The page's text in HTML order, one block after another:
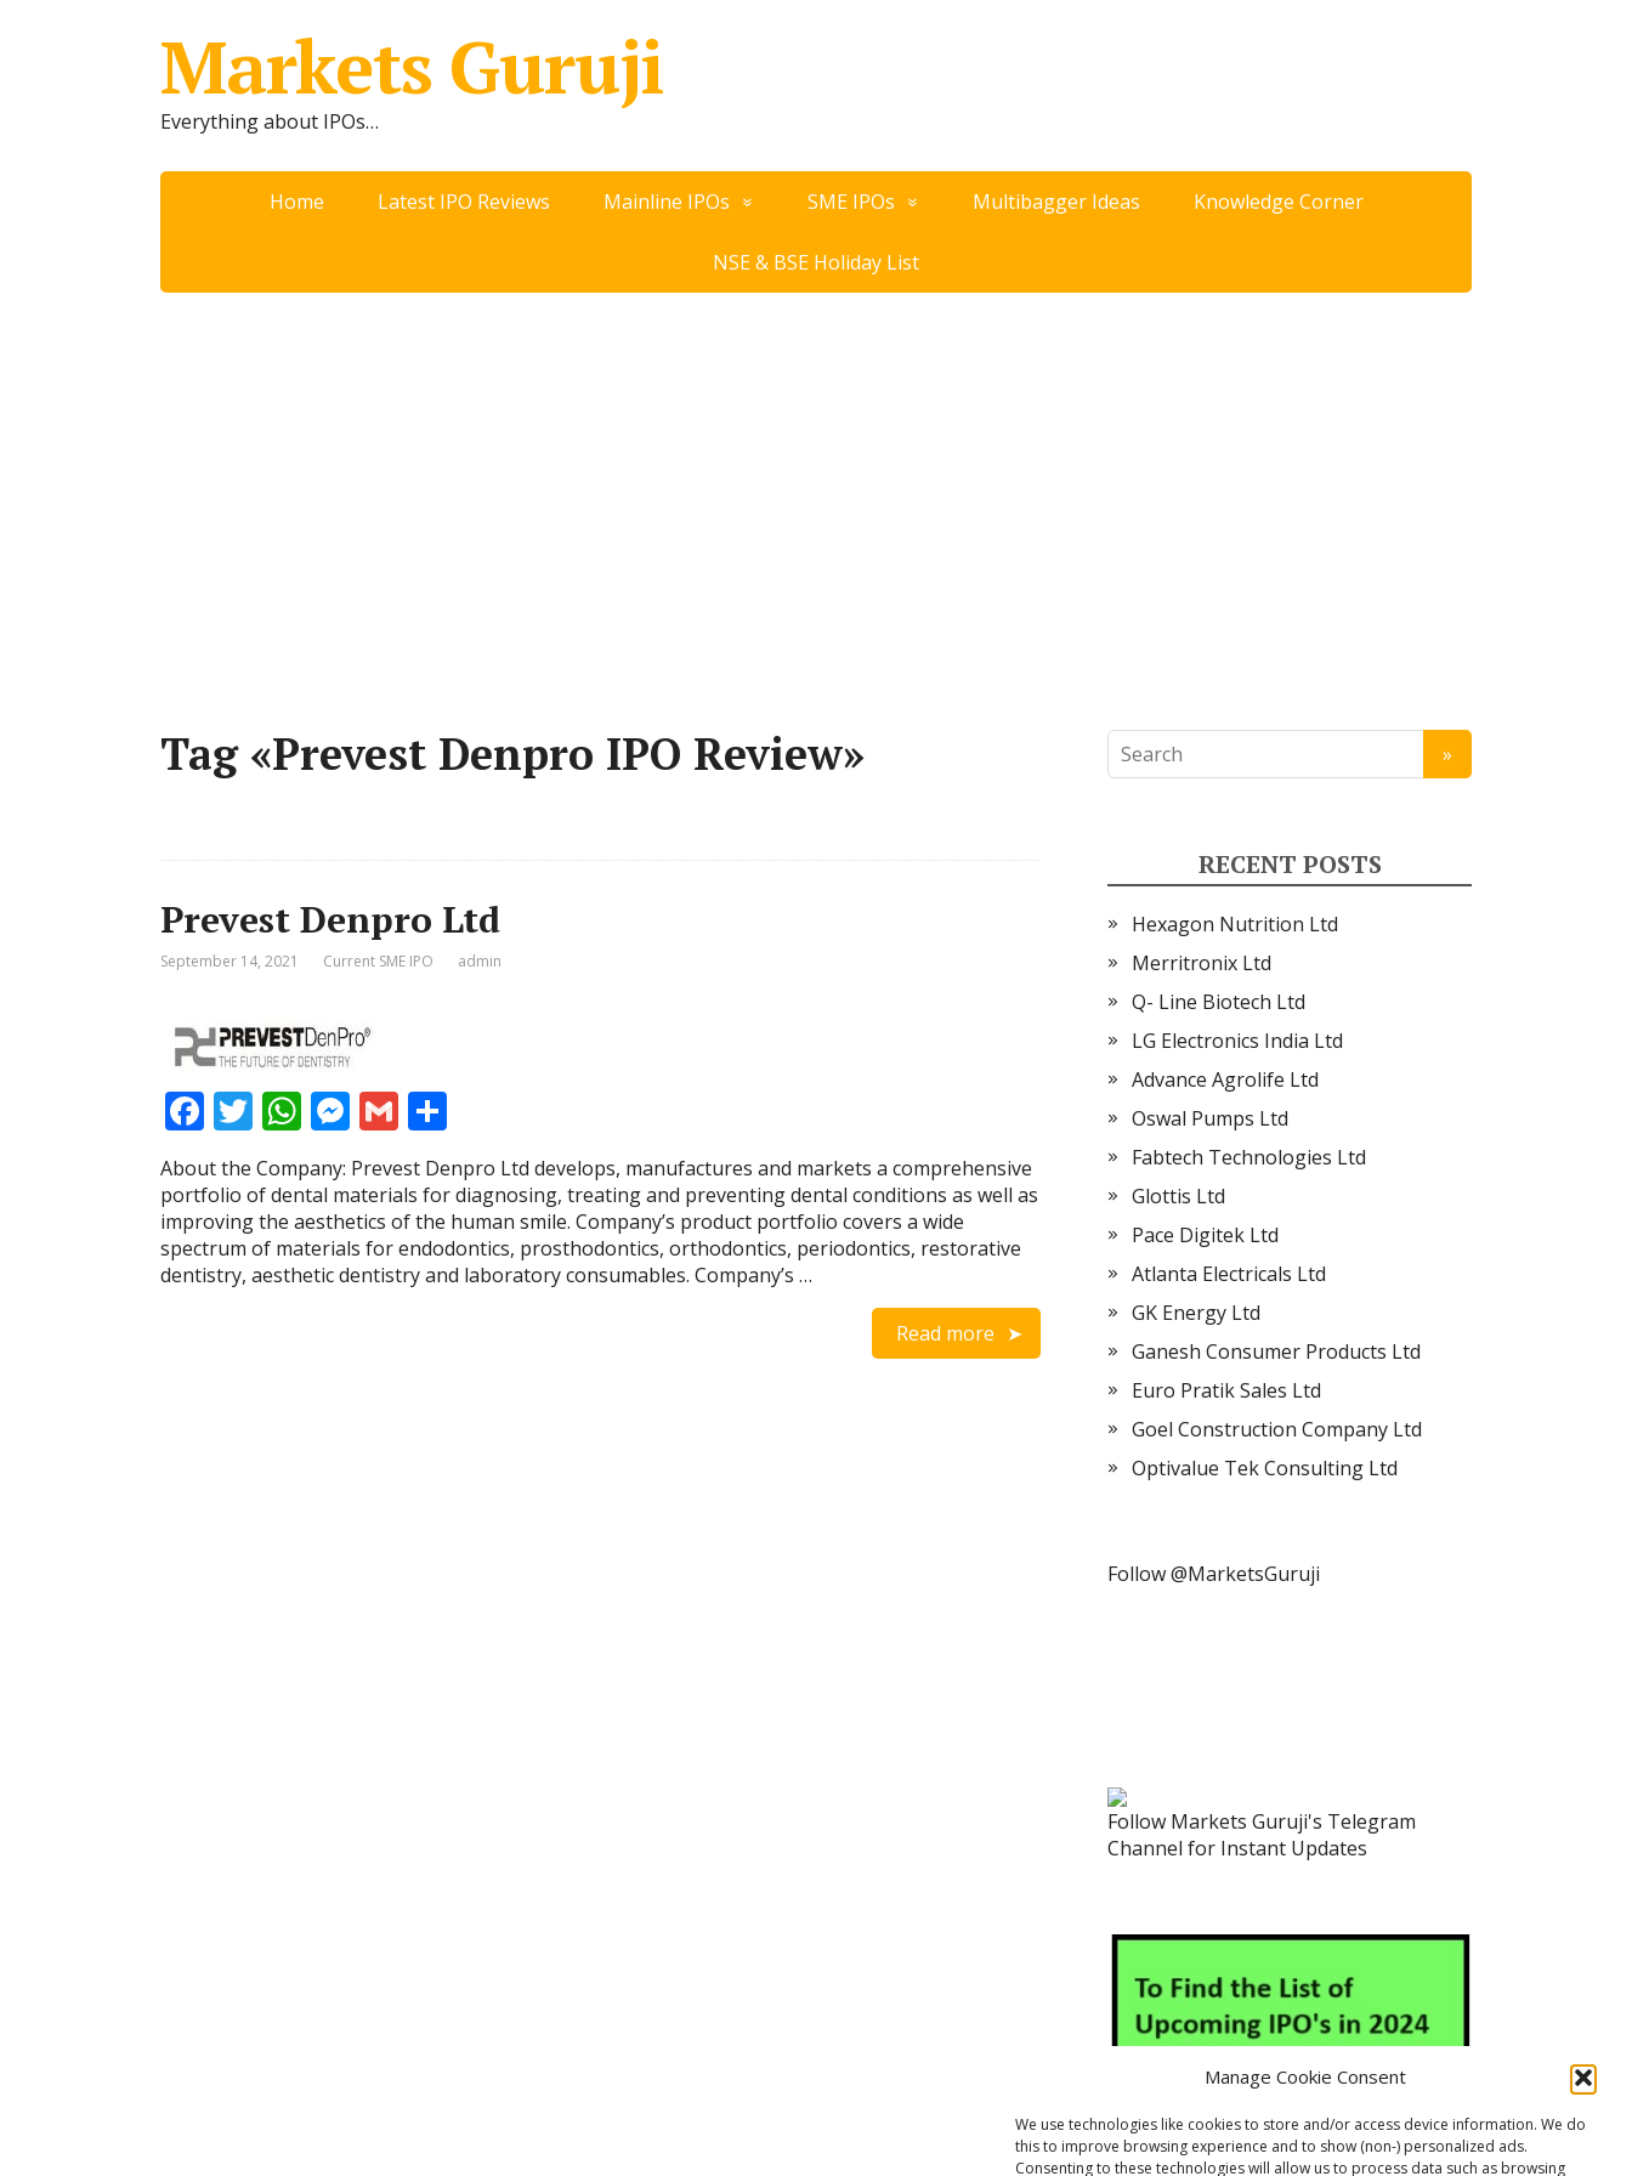
Manage Cookie Consent
We use technologies like cookies to store and/or access device information. We do
this to improve browsing experience and to show (non-) personalized ads.
Consenting to these technologies will allow us to process data such as browsing
Markets Guruji
Everything about IPOs…
Home Latest IPO Reviews Mainline IPOs SME IPOs Multibagger Ideas Knowledge Corner
NSE & BSE Holiday List
Tag «Prevest Denpro IPO Review»
Prevest Denpro Ltd
September 14, 2021 Current SME IPO admin
F
ac
e
b
o
T
w
itt
er
W
at
s
A
M
e
ss
e
n
G
m
ai
l
ar
e
About the Company: Prevest Denpro Ltd develops, manufactures and markets a comprehensive
portfolio of dental materials for diagnosing, treating and preventing dental conditions as well as
improving the aesthetics of the human smile. Company’s product portfolio covers a wide
spectrum of materials for endodontics, prosthodontics, orthodontics, periodontics, restorative
dentistry, aesthetic dentistry and laboratory consumables. Company’s …
Read more
RECENT POSTS
Hexagon Nutrition Ltd
Merritronix Ltd
Q- Line Biotech Ltd
LG Electronics India Ltd
Advance Agrolife Ltd
Oswal Pumps Ltd
Fabtech Technologies Ltd
Glottis Ltd
Pace Digitek Ltd
Atlanta Electricals Ltd
GK Energy Ltd
Ganesh Consumer Products Ltd
Euro Pratik Sales Ltd
Goel Construction Company Ltd
Optivalue Tek Consulting Ltd
Follow @MarketsGuruji
Follow Markets Guruji's Telegram
Channel for Instant Updates